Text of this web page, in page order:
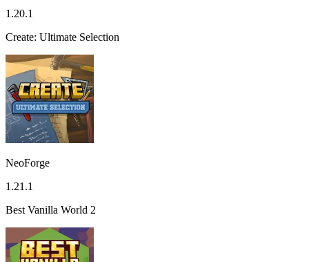
1.20.1
Create: Ultimate Selection
NeoForge
1.21.1
Best Vanilla World 2